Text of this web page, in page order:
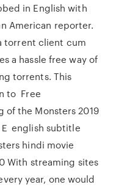
in English with
American reporter.
torrent client cum
a hassle free way of
torrents. This
to Free
of the Monsters 2019
Ｅ english subtitle
hindi movie
With streaming sites
year, one would